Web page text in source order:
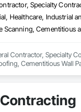
Specialty
Healthcare, Industrial
Contractor, Specialty
Cementitious Wall
Wall Finishes.